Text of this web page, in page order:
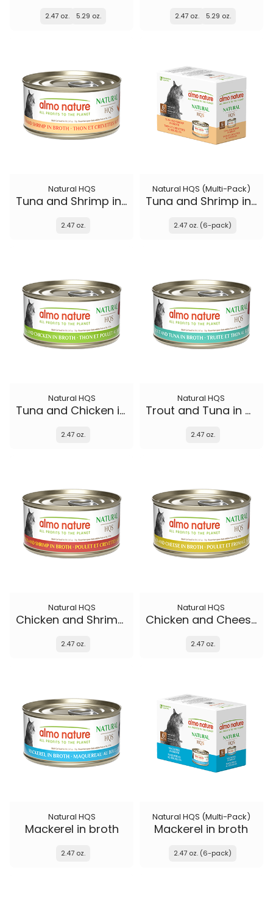
2.47 oz. 5.29 oz. 2.47 oz. 5.29 oz.
Natural HQS
Tuna and Shrimp in broth
2.47 oz.
Natural HQS (Multi-Pack)
Tuna and Shrimp in broth
2.47 oz. (6-pack)
Natural HQS
Tuna and Chicken in broth
2.47 oz.
Natural HQS
Trout and Tuna in broth
2.47 oz.
Natural HQS
Chicken and Shrimp in broth
2.47 oz.
Natural HQS
Chicken and Cheese in broth
2.47 oz.
Natural HQS
Mackerel in broth
2.47 oz.
Natural HQS (Multi-Pack)
Mackerel in broth
2.47 oz. (6-pack)